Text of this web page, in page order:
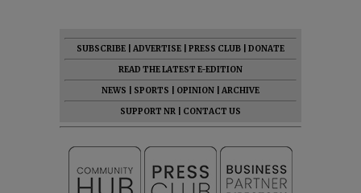
SUBSCRIBE ADVERTISE PRESS CLUB
DONATE
READ THE LATEST E-EDITION
NEWS
SPORTS OPINION
ARCHIVE
SUPPORT NR
CONTACT US